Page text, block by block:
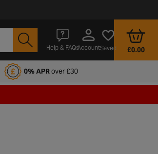
Help & FAQsAccountSaved £0.00
0% APRover £30